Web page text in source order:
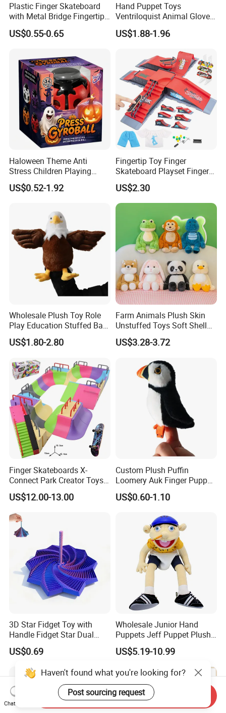
Plastic Finger Skateboard
with Metal Bridge Fingertip
Competition Fidget Toy Gift
Toy
US$0.55-0.65
Hand Puppet Toys
Ventriloquist Animal Gloves
Doll Mouth Can Cover
Hands Doll Kindergarten
Interaction
US$1.88-1.96
Haloween Theme Anti
Stress Children Playing
Items Finger Press Gyro Ball
US$0.52-1.92
Fingertip Toy Finger
Skateboard Playset Finger
Skateboard Skatepark
Ramp Tech Deck Stunt DIY
Ramp Set Finger
Skateboard
US$2.30
Wholesale Plush Toy Role
Play Education Stuffed Bald
Eagle Hand Puppet Toys
US$1.80-2.80
Farm Animals Plush Skin
Unstuffed Toys Soft Shell
Toy Doll
US$3.28-3.72
Finger Skateboards X-
Connect Park Creator Toys
Skate Boarding Game Toys
Multiple Combinations
Finger Skateparks Finger
Ramp
US$12.00-13.00
Custom Plush Puffin
Loomery Auk Finger Puppet
Guillemot Stuffed Hand
Puppet Toy
US$0.60-1.10
3D Star Fidget Toy with
Handle Fidget Star Dual
Motion Sensory Toy
US$0.69
Wholesale Junior Hand
Puppets Jeff Puppet Plush
Toy for Kids Gift
US$5.19-10.99
Haven't found what you're looking for?
Post sourcing request
Chat Now
Send Inquiry